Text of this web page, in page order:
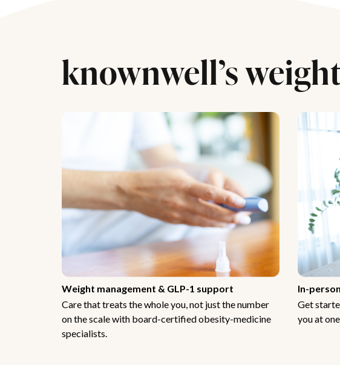
knownwell’s
Weight management & GLP-1 support
Care that treats the whole you, not just the number
on the scale with board-certified obesity-medicine
specialists.
In-
Get
you at